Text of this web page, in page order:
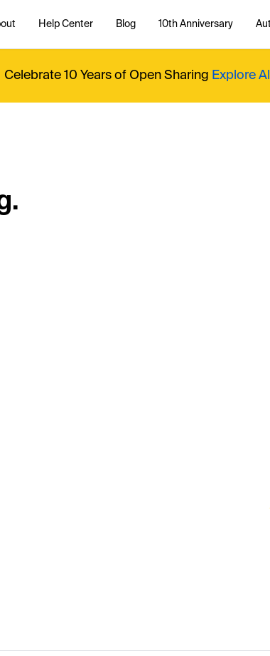
Help Center Blog 10th Anniversary
Celebrate 10 Years of Open Sharing Explore